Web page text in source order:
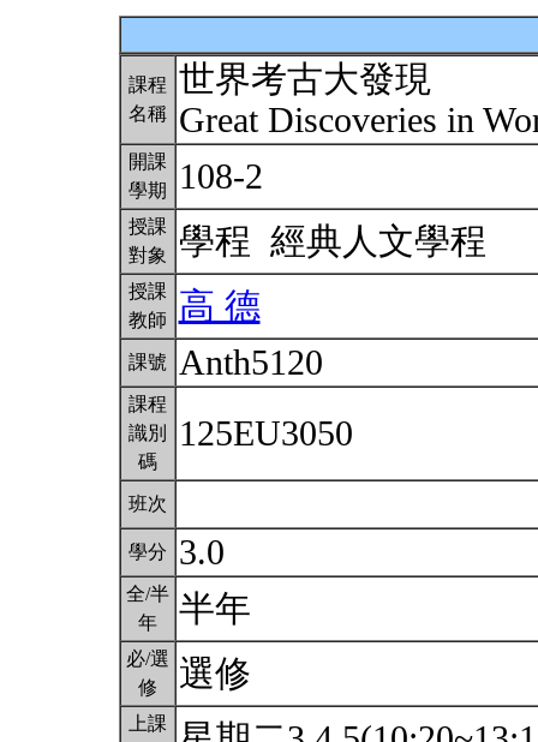
課程
名稱
世界考古大發現
Great Discoveries in
開課
學期
108-2
授課
對象
學程 經典人文學程
授課
教師
高 德
課號 Anth5120
課程
識別
碼
125EU3050
班次
學分 3.0
全/半
年
半年
必/選
修
選修
上課